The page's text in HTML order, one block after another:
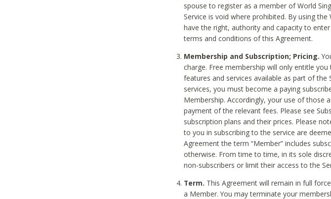
spouse to register as a member of World
Service is void where prohibited. By using
have the right, authority and capacity to
terms and conditions of this Agreement.
Membership and Subscription; Pricing.
charge. Free membership will only entitle
features and services available as part of the
services, you must become a paying
Membership. Accordingly, your use of those
payment of the relevant fees. Please see
subscription plans and their prices. Please
to you in subscribing to the service are
Agreement the term “Member” includes
otherwise. From time to time, in its sole
non-subscribers or limit their access to the
Term. This Agreement will remain in full
a Member. You may terminate your